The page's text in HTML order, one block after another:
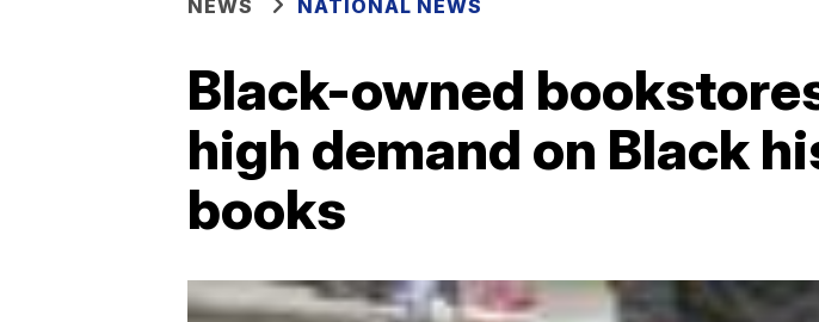
NEWS NATIONAL NEWS
Black-owned
high demand on Black
books